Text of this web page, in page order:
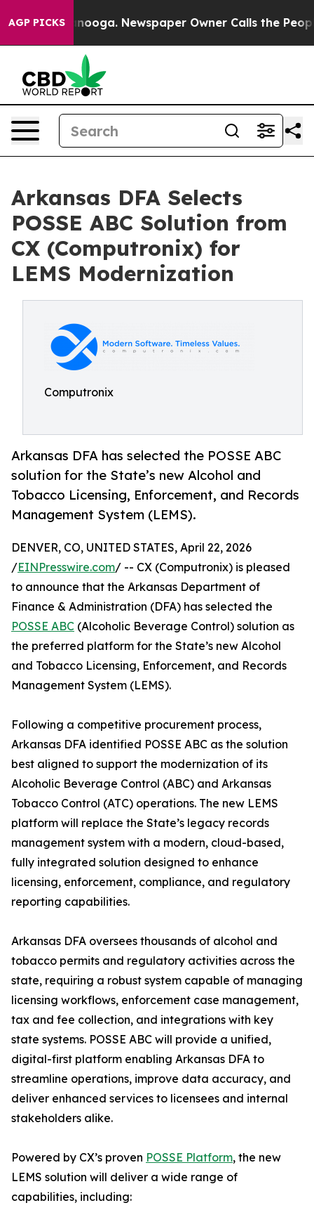
AGP PICKS
Chattanooga. Newspaper Owner Calls the People
Arkansas DFA Selects
POSSE ABC Solution from
CX (Computronix) for
LEMS Modernization
Computronix
Arkansas DFA has selected the POSSE ABC
solution for the State’s new Alcohol and
Tobacco Licensing, Enforcement, and Records
Management System (LEMS).
DENVER, CO, UNITED STATES, April 22, 2026
/EINPresswire.com/ -- CX (Computronix) is pleased
to announce that the Arkansas Department of
Finance & Administration (DFA) has selected the
POSSE ABC (Alcoholic Beverage Control) solution as
the preferred platform for the State’s new Alcohol
and Tobacco Licensing, Enforcement, and Records
Management System (LEMS).
Following a competitive procurement process,
Arkansas DFA identified POSSE ABC as the solution
best aligned to support the modernization of its
Alcoholic Beverage Control (ABC) and Arkansas
Tobacco Control (ATC) operations. The new LEMS
platform will replace the State’s legacy records
management system with a modern, cloud-based,
fully integrated solution designed to enhance
licensing, enforcement, compliance, and regulatory
reporting capabilities.
Arkansas DFA oversees thousands of alcohol and
tobacco permits and regulatory activities across the
state, requiring a robust system capable of managing
licensing workflows, enforcement case management,
tax and fee collection, and integrations with key
state systems. POSSE ABC will provide a unified,
digital-first platform enabling Arkansas DFA to
streamline operations, improve data accuracy, and
deliver enhanced services to licensees and internal
stakeholders alike.
Powered by CX’s proven POSSE Platform, the new
LEMS solution will deliver a wide range of
capabilities, including: